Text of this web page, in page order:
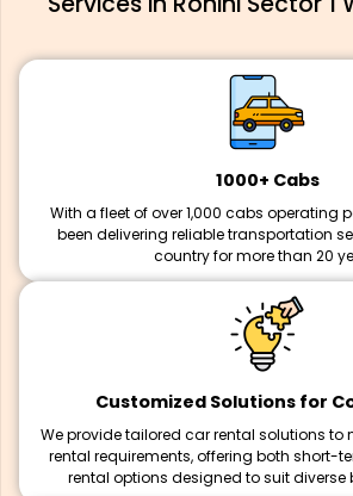
1000+ Cabs
With a fleet of over 1,000 cabs operating
been delivering reliable transportation
country for more than 20
Customized Solutions for
We provide tailored car rental solutions to
rental requirements, offering both short-
rental options designed to suit diverse